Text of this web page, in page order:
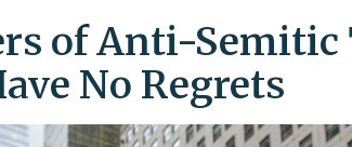
of Anti-Semitic
No Regrets